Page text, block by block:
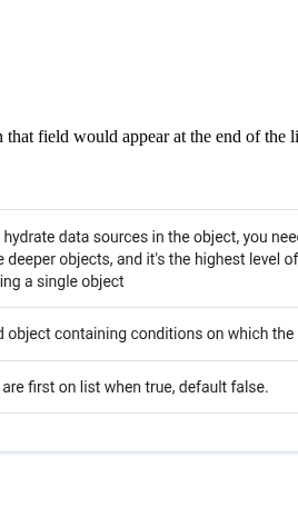
field would appear at the end of